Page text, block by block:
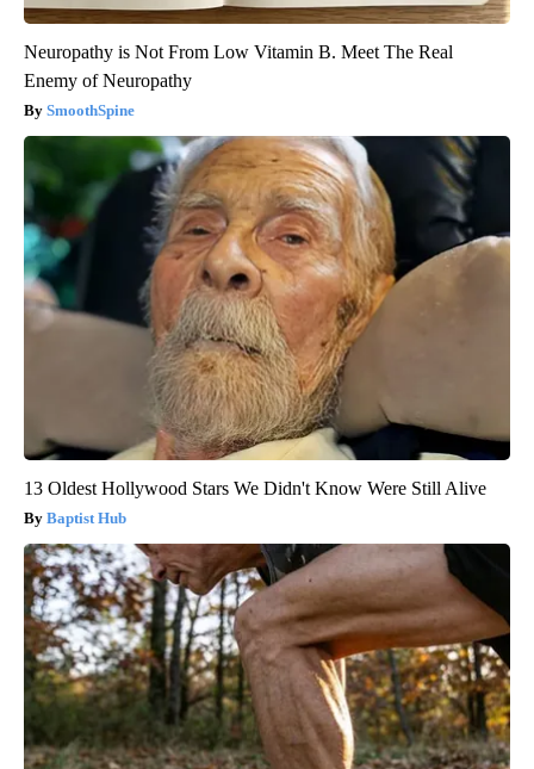
Neuropathy is Not From Low Vitamin B. Meet The Real
Enemy of Neuropathy
SmoothSpine
13 Oldest Hollywood Stars We Didn't Know Were Still Alive
Baptist Hub